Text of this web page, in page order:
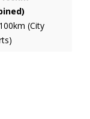
(City